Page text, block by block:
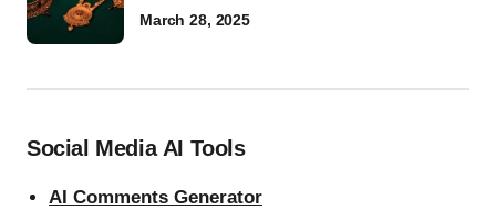
March 28, 2025
Social Media AI Tools
AI Comments Generator